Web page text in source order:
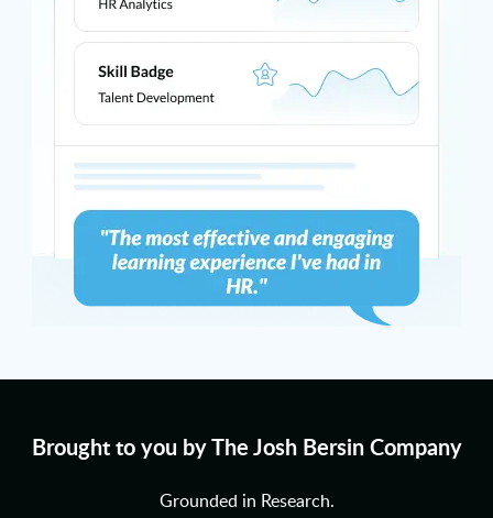
Brought to you by The Josh Bersin Company
Grounded in Research.